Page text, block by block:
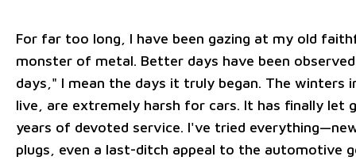
For far too long, I have been gazing at my old
monster of metal. Better days have been
days," I mean the days it truly began. The winters
live, are extremely harsh for cars. It has finally
years of devoted service. I've tried
plugs, even a last-ditch appeal to the automotive